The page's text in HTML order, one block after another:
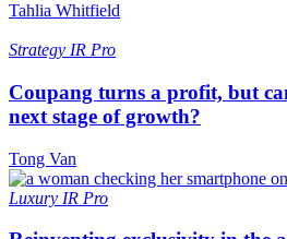
Tahlia Whitfield
Strategy IR Pro
Coupang turns a profit, but
next stage of growth?
Tong Van
Luxury IR Pro